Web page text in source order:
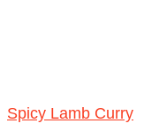
Spicy Lamb Curry